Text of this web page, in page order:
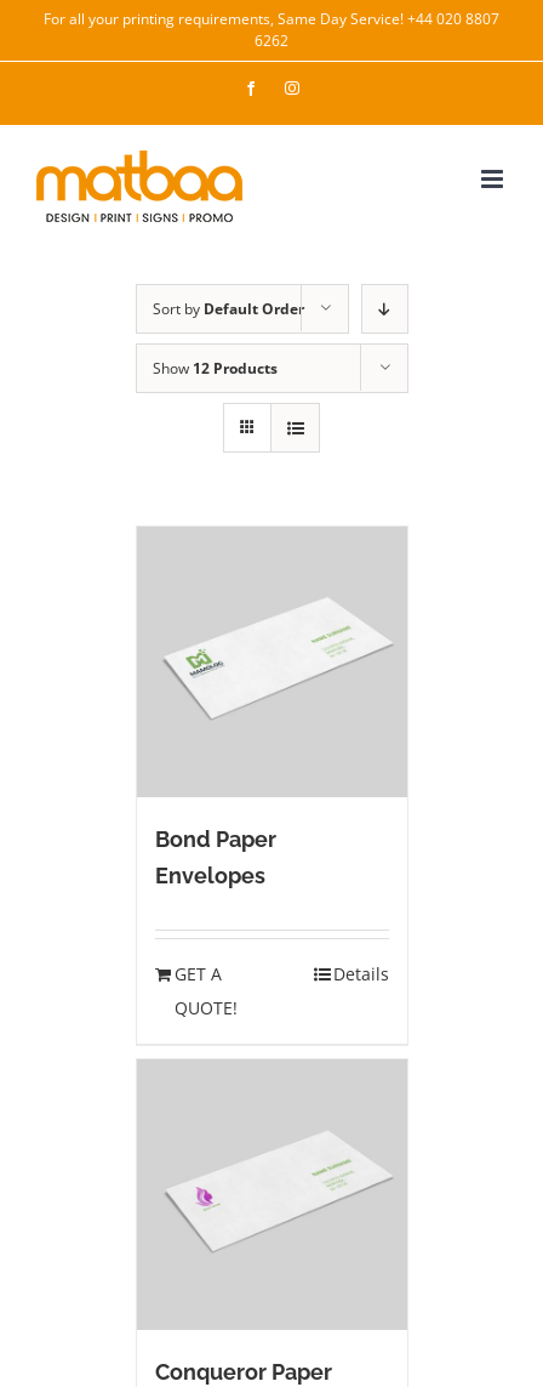
For all your printing requirements, Same Day Service! +44 020 8807
6262
FacebookInstagram
Sort by Default Order
Show 12 Products
Bond Paper
Envelopes
GET A
QUOTE!
Details
Conqueror Paper